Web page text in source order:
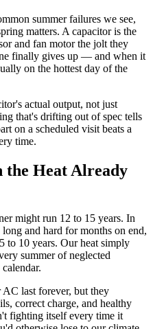
summer failures we see,
matters. A capacitor is the
and fan motor the jolt they
finally gives up — and when it
on the hottest day of the
actual output, not just
that's drifting out of spec tells
on a scheduled visit beats a
time.
the Heat Already
might run 12 to 15 years. In
and hard for months on end,
to 10 years. Our heat simply
summer of neglected
last forever, but they
correct charge, and healthy
fighting itself every time it